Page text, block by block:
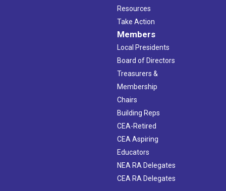
Resources
Take Action
Members
Local Presidents
Board of Directors
Treasurers &
Membership
Chairs
Building Reps
CEA-Retired
CEA Aspiring
Educators
NEA RA Delegates
CEA RA Delegates